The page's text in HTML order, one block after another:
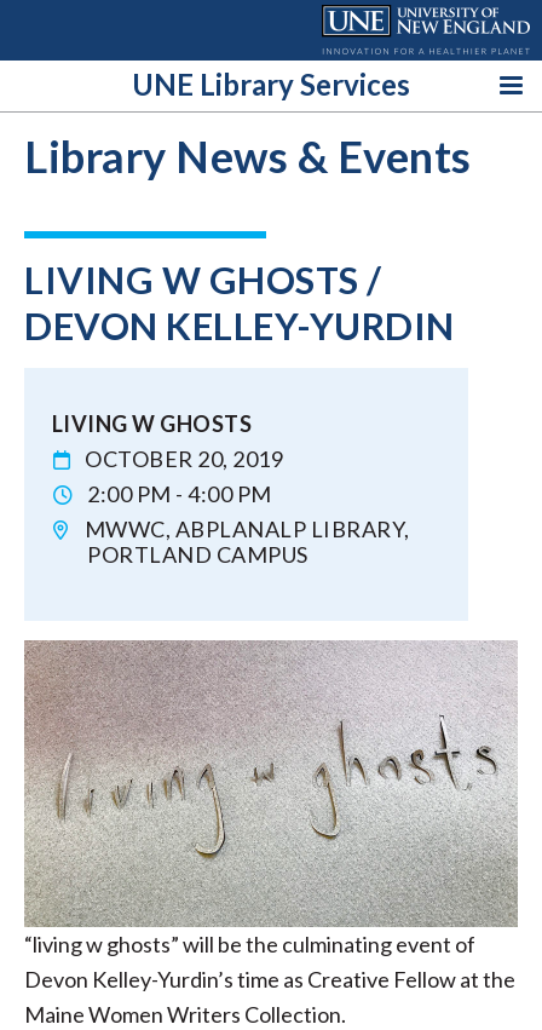
UNE Library Services
Library News & Events
LIVING W GHOSTS /
DEVON KELLEY-YURDIN
LIVING W GHOSTS
OCTOBER 20, 2019
2:00 PM - 4:00 PM
MWWC, ABPLANALP LIBRARY,
PORTLAND CAMPUS
“living w ghosts” will be the culminating event of
Devon Kelley-Yurdin’s time as Creative Fellow at the
Maine Women Writers Collection.